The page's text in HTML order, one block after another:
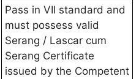
Pass in VII standard and
must possess valid
Serang / Lascar cum
Serang Certificate
issued by the Competent